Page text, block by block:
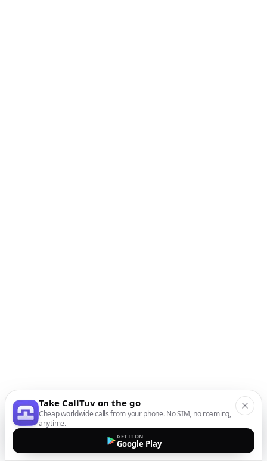
Take CallTuv on the go
Cheap worldwide calls from your phone. No SIM, no roaming,
anytime.
GET IT ON
Google Play